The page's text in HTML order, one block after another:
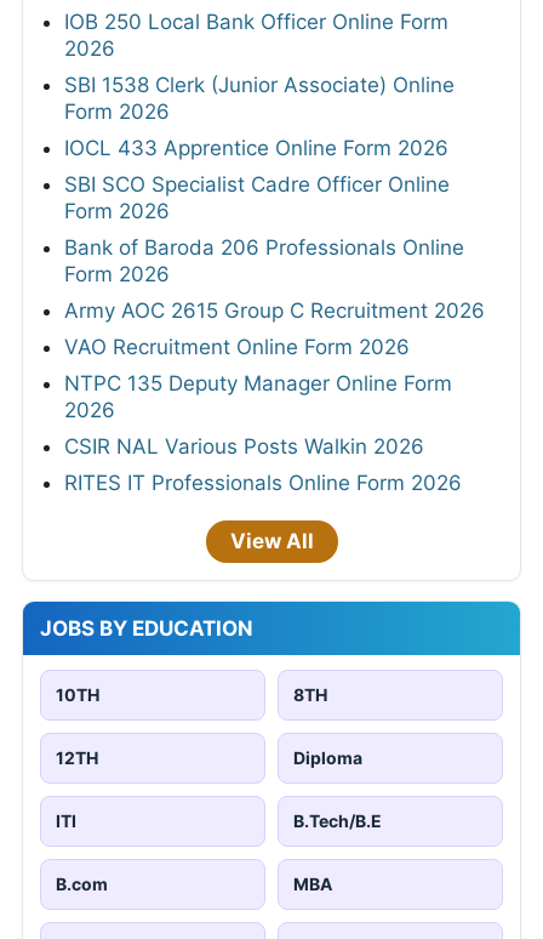
IOB 250 Local Bank Officer Online Form
2026
SBI 1538 Clerk (Junior Associate) Online
Form 2026
IOCL 433 Apprentice Online Form 2026
SBI SCO Specialist Cadre Officer Online
Form 2026
Bank of Baroda 206 Professionals Online
Form 2026
Army AOC 2615 Group C Recruitment 2026
VAO Recruitment Online Form 2026
NTPC 135 Deputy Manager Online Form
2026
CSIR NAL Various Posts Walkin 2026
RITES IT Professionals Online Form 2026
View All
JOBS BY EDUCATION
10TH 8TH
12TH Diploma
ITI B.Tech/B.E
B.com MBA